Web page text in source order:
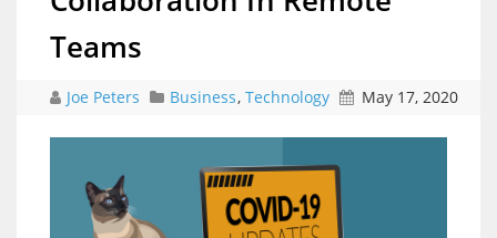
Teams
Joe Peters Business, Technology May 17, 2020